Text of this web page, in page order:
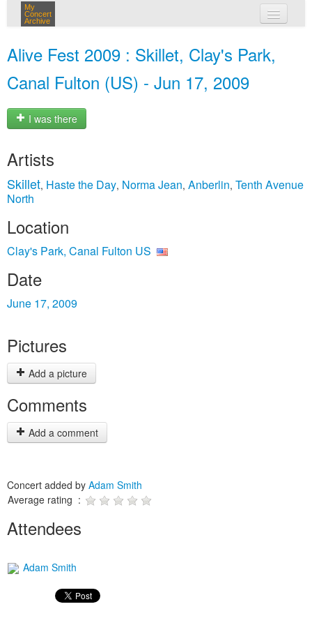
My
Concert
Archive
Alive Fest 2009 : Skillet, Clay's Park,
Canal Fulton (US) - Jun 17, 2009
I was there
Artists
Skillet, Haste the Day, Norma Jean, Anberlin, Tenth Avenue
North
Location
Clay's Park, Canal Fulton US
Date
June 17, 2009
Pictures
Add a picture
Comments
Add a comment
Concert added by Adam Smith
Average rating :
Attendees
Adam Smith